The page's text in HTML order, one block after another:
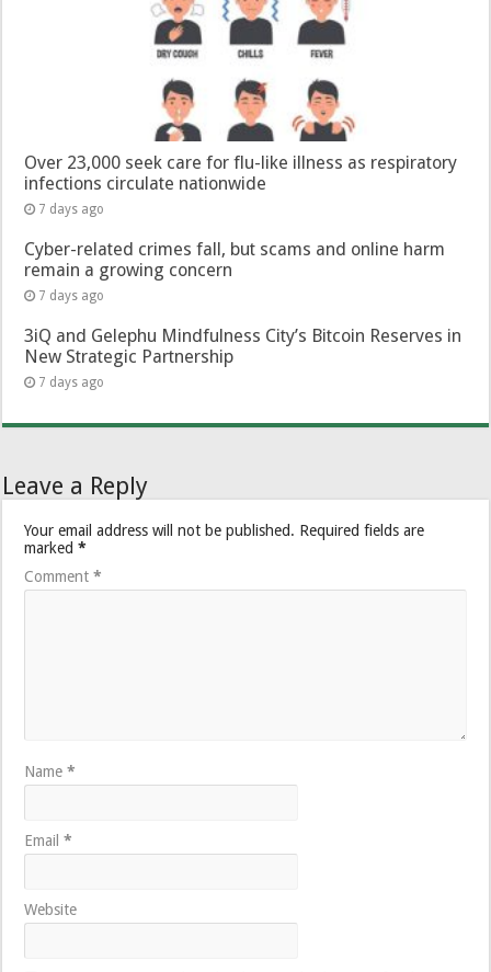
Over 23,000 seek care for flu-like illness as respiratory
infections circulate nationwide
7 days ago
Cyber-related crimes fall, but scams and online harm
remain a growing concern
7 days ago
3iQ and Gelephu Mindfulness City’s Bitcoin Reserves in
New Strategic Partnership
7 days ago
Leave a Reply
Your email address will not be published. Required fields are
marked*
Comment*
Name*
Email*
Website